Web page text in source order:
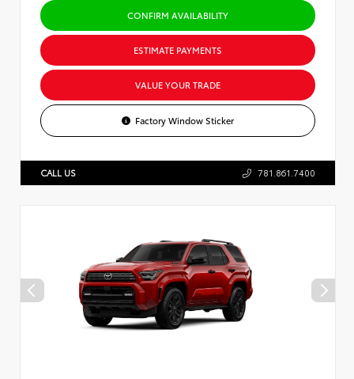
CONFIRM AVAILABILITY
ESTIMATE PAYMENTS
VALUE YOUR TRADE
Factory Window Sticker
CALL US 781.861.7400